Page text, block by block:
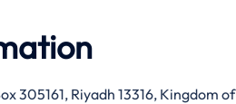
305161, Riyadh 13316, Kingdom of